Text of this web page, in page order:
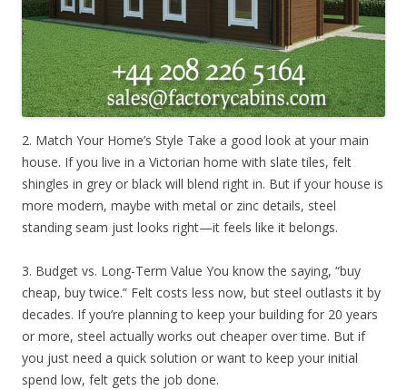
2. Match Your Home’s Style Take a good look at your main
house. If you live in a Victorian home with slate tiles, felt
shingles in grey or black will blend right in. But if your house is
more modern, maybe with metal or zinc details, steel
standing seam just looks right—it feels like it belongs.
3. Budget vs. Long-Term Value You know the saying, “buy
cheap, buy twice.” Felt costs less now, but steel outlasts it by
decades. If you’re planning to keep your building for 20 years
or more, steel actually works out cheaper over time. But if
you just need a quick solution or want to keep your initial
spend low, felt gets the job done.